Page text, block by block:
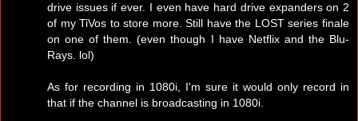
drive issues if ever. I even have hard drive expanders on 2
of my TiVos to store more. Still have the LOST series finale
on one of them. (even though I have Netflix and the Blu-
Rays. lol)
As for recording in 1080i, I'm sure it would only record in
that if the channel is broadcasting in 1080i.